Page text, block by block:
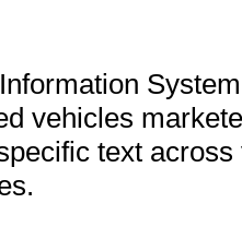
vehicles
text